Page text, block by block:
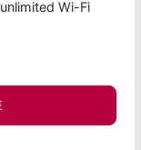
Wi-Fi